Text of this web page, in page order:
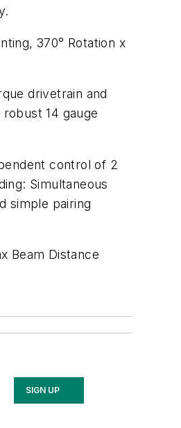
370° Rotation x
drivetrain and
14 gauge
control of 2
Simultaneous
simple pairing
Beam Distance
SIGN UP